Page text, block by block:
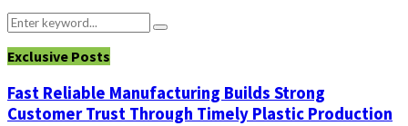
Search
for:
Search
Exclusive Posts
Fast Reliable Manufacturing Builds Strong
Customer Trust Through Timely Plastic Production